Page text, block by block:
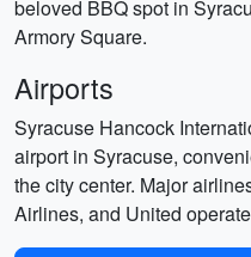
beloved BBQ spot in
Armory Square.
Airports
Syracuse Hancock
airport in Syracuse,
the city center. Major
Airlines, and United